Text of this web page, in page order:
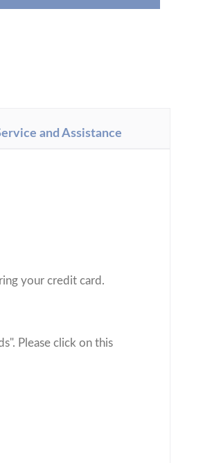
and Assistance
your credit card.
Please click on this